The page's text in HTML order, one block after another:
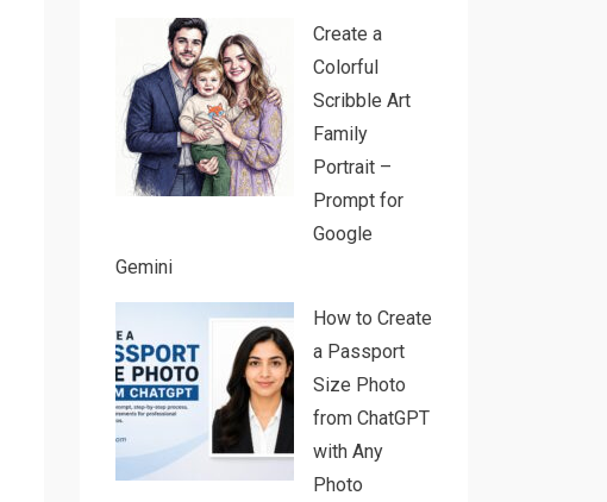
Create a
Colorful
Scribble Art
Family
Portrait –
Prompt for
Google
Gemini
How to Create
a Passport
Size Photo
from ChatGPT
with Any
Photo